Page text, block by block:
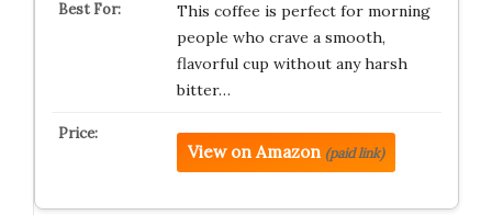
This coffee is perfect for morning
people who crave a smooth,
flavorful cup without any harsh
bitter…
View on Amazon (paid link)